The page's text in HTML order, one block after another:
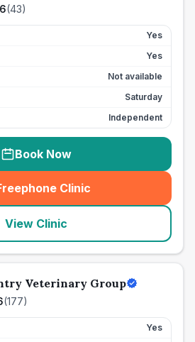
(43)
Yes
Yes
Not available
Saturday
Independent
Book Now
Clinic
(seo_lab_card_freephone
View Clinic
Veterinary Group
(177)
Yes